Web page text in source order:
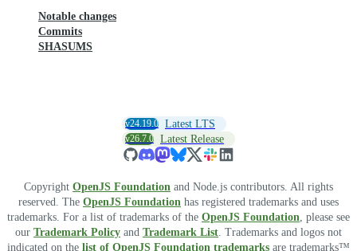
Notable changes
Commits
SHASUMS
v24.19.0 Latest LTS
v26.7.0 Latest Release
Copyright OpenJS Foundation and Node.js contributors. All rights
reserved. The OpenJS Foundation has registered trademarks and uses
trademarks. For a list of trademarks of the OpenJS Foundation, please see
our Trademark Policy and Trademark List. Trademarks and logos not
indicated on the list of OpenJS Foundation trademarks are trademarks™